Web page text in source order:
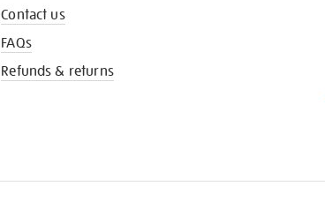
Contact us
FAQs
Refunds & returns